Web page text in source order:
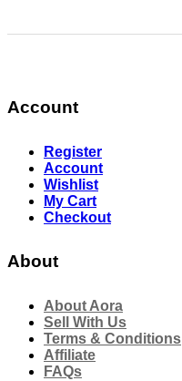
Account
Register
Account
Wishlist
My Cart
Checkout
About
About Aora
Sell With Us
Terms & Conditions
Affiliate
FAQs